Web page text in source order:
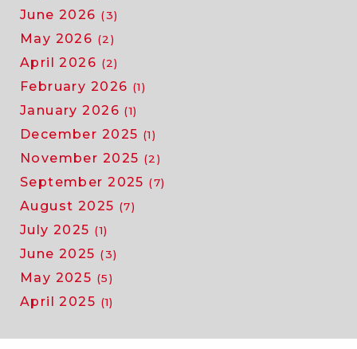
June 2026 (3)
May 2026 (2)
April 2026 (2)
February 2026 (1)
January 2026 (1)
December 2025 (1)
November 2025 (2)
September 2025 (7)
August 2025 (7)
July 2025 (1)
June 2025 (3)
May 2025 (5)
April 2025 (1)